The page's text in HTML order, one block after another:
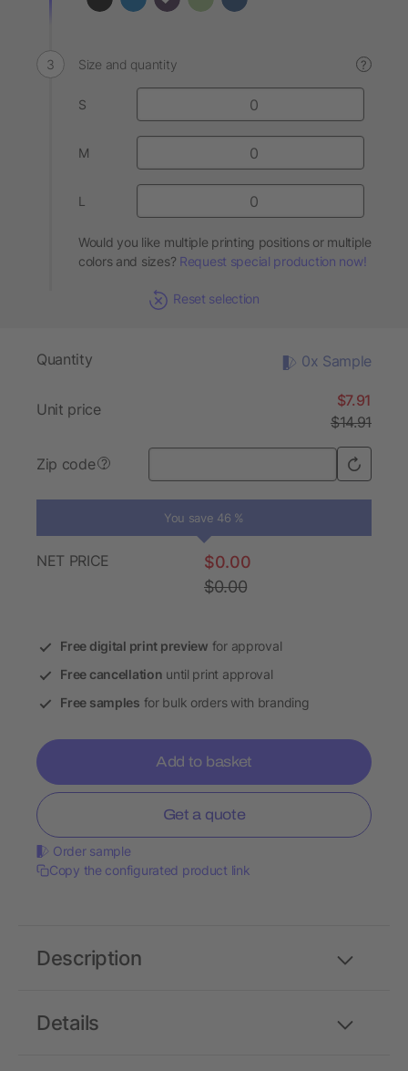
Size and quantity ?
S
M
L
Would you like multiple printing positions or multiple
colors and sizes? Request special production now!
Reset selection
Quantity 0x Sample
Unit price
$7.91
$14.91
Zip code ?
You save 46 %
NET PRICE
$0.00
$0.00
Free digital print preview for approval
Free cancellation until print approval
Free samples for bulk orders with branding
Add to basket
Get a quote
Order sample
Copy the configurated product link
Details
Description